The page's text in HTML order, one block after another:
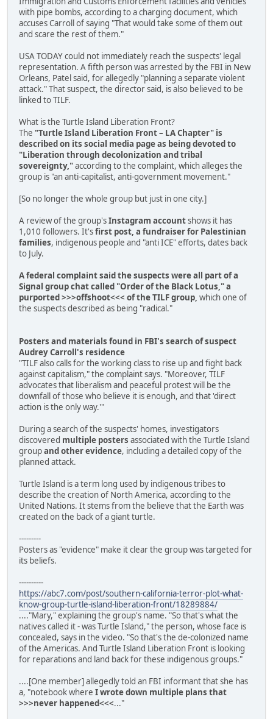
with pipe bombs, according to a charging document, which
accuses Carroll of saying "That would take some of them out
and scare the rest of them."
USA TODAY could not immediately reach the suspects' legal
representation. A fifth person was arrested by the FBI in New
Orleans, Patel said, for allegedly "planning a separate violent
attack." That suspect, the director said, is also believed to be
linked to TILF.
What is the Turtle Island Liberation Front?
The "Turtle Island Liberation Front – LA Chapter" is
described on its social media page as being devoted to
"Liberation through decolonization and tribal
sovereignty,"according to the complaint, which alleges the
group is "an anti-capitalist, anti-government movement."
[So no longer the whole group but just in one city.]
A review of the group'sInstagram accountshows it has
1,010 followers. It'sfirst post, a fundraiser for Palestinian
families, indigenous people and "anti ICE" efforts, dates back
to July.
A federal complaint said the suspects were all part of a
Signal group chat called "Order of the Black Lotus," a
purported >>>offshoot<<< of the TILF group, which one of
the suspects described as being "radical."
Posters and materials found in FBI's search of suspect
Audrey Carroll's residence
"TILF also calls for the working class to rise up and fight back
against capitalism," the complaint says. "Moreover, TILF
advocates that liberalism and peaceful protest will be the
downfall of those who believe it is enough, and that 'direct
action is the only way.'"
During a search of the suspects' homes, investigators
discovered multiple posters associated with the Turtle Island
groupand other evidence, including a detailed copy of the
planned attack.
Turtle Island is a term long used by indigenous tribes to
describe the creation of North America, according to the
United Nations. It stems from the believe that the Earth was
created on the back of a giant turtle.
---------
Posters as "evidence" make it clear the group was targeted for
its beliefs.
----------
https://abc7.com/post/southern-california-terror-plot-what-
know-group-turtle-island-liberation-front/18289884/
...."Mary," explaining the group's name. "So that's what the
natives called it - was Turtle Island," the person, whose face is
concealed, says in the video. "So that's the de-colonized name
of the Americas. And Turtle Island Liberation Front is looking
for reparations and land back for these indigenous groups."
....[One member] allegedly told an FBI informant that she has
a, "notebook where I wrote down multiple plans that
>>>never happened<<<..."